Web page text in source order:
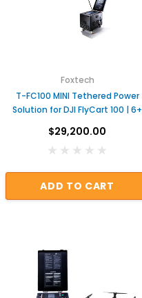
Foxtech
T-FC100 MINI Tethered Power
Solution for DJI FlyCart 100 | 6+
Aerial Monitoring, Security,
Nighttime Operations
$29,200.00
ADD TO CART